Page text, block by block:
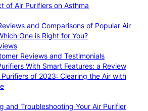
of Air Purifiers on Asthma
and Comparisons of Popular Air
One is Right for You?
Reviews and Testimonials
With Smart Features: a Review
Purifiers of 2023: Clearing the Air with
and Troubleshooting Your Air Purifier